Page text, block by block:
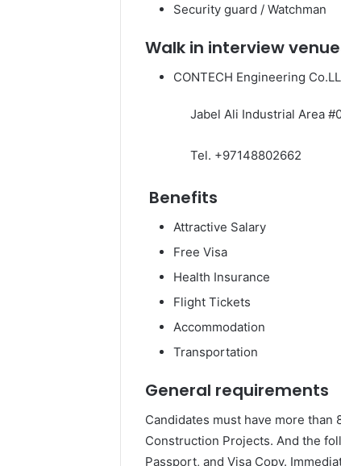
Security guard / Watchman
Walk in interview
CONTECH Engineering
Jabel Ali Industrial Area
Tel. +97148802662
Benefits
Attractive Salary
Free Visa
Health Insurance
Flight Tickets
Accommodation
Transportation
General requirements
Candidates must have more than
Construction Projects. And the
Passport, and Visa Copy.